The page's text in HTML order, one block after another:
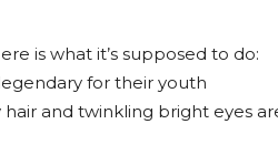
is what it’s supposed to do:
for their youth
and twinkling bright eyes